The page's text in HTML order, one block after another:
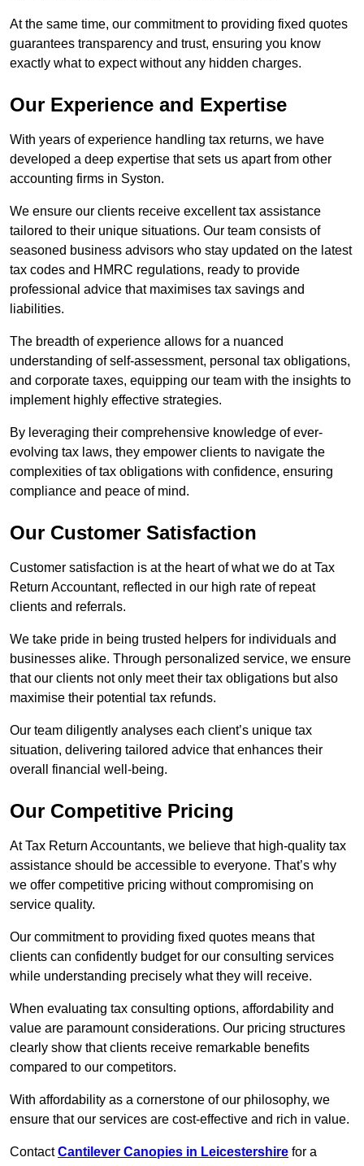
At the same time, our commitment to providing fixed quotes
guarantees transparency and trust, ensuring you know
exactly what to expect without any hidden charges.
Our Experience and Expertise
With years of experience handling tax returns, we have
developed a deep expertise that sets us apart from other
accounting firms in Syston.
We ensure our clients receive excellent tax assistance
tailored to their unique situations. Our team consists of
seasoned business advisors who stay updated on the latest
tax codes and HMRC regulations, ready to provide
professional advice that maximises tax savings and
liabilities.
The breadth of experience allows for a nuanced
understanding of self-assessment, personal tax obligations,
and corporate taxes, equipping our team with the insights to
implement highly effective strategies.
By leveraging their comprehensive knowledge of ever-
evolving tax laws, they empower clients to navigate the
complexities of tax obligations with confidence, ensuring
compliance and peace of mind.
Our Customer Satisfaction
Customer satisfaction is at the heart of what we do at Tax
Return Accountant, reflected in our high rate of repeat
clients and referrals.
We take pride in being trusted helpers for individuals and
businesses alike. Through personalized service, we ensure
that our clients not only meet their tax obligations but also
maximise their potential tax refunds.
Our team diligently analyses each client’s unique tax
situation, delivering tailored advice that enhances their
overall financial well-being.
Our Competitive Pricing
At Tax Return Accountants, we believe that high-quality tax
assistance should be accessible to everyone. That’s why
we offer competitive pricing without compromising on
service quality.
Our commitment to providing fixed quotes means that
clients can confidently budget for our consulting services
while understanding precisely what they will receive.
When evaluating tax consulting options, affordability and
value are paramount considerations. Our pricing structures
clearly show that clients receive remarkable benefits
compared to our competitors.
With affordability as a cornerstone of our philosophy, we
ensure that our services are cost-effective and rich in value.
ContactCantilever Canopies in Leicestershire for a